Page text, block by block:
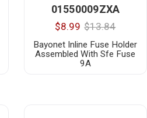
01550009ZXA
$8.99 $13.84
Bayonet Inline Fuse Holder
Assembled With Sfe Fuse
9A